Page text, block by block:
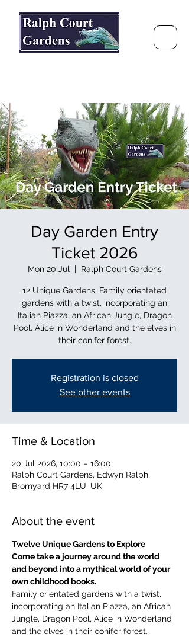
Day Garden Entry
Ticket 2026
Mon 20 Jul
  |
Ralph Court Gardens
12 Unique Gardens. Family orientated
gardens with a twist, incorporating an
Italian Piazza, an African Jungle, Dragon
Pool, Alice in Wonderland and the elves in
their conifer forest.
Registration is closed
See other events
Time & Location
20 Jul 2026, 10:00 – 16:00
Ralph Court Gardens, Edwyn Ralph,
Bromyard HR7 4LU, UK
About the event
Twelve Unique Gardens to Explore
Come take a journey around the world
and beyond into a mythical world of your
own childhood books.
Family orientated gardens with a twist,
incorporating an Italian Piazza, an African
Jungle, Dragon Pool, Alice in Wonderland
and the elves in their conifer forest.